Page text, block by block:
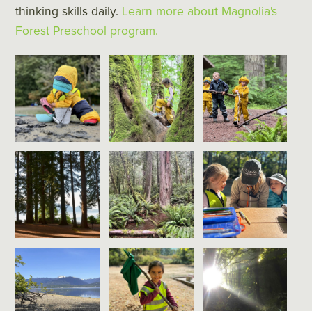
thinking skills daily. Learn more about Magnolia's
Forest Preschool program.